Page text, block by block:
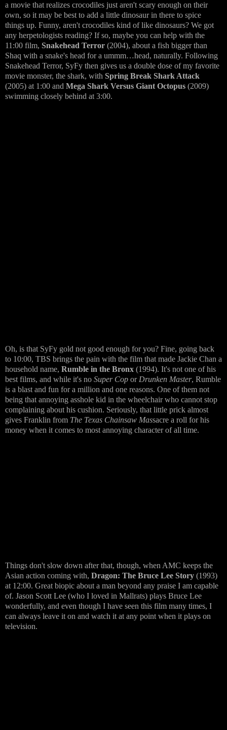
a movie that realizes crocodiles just aren't scary enough on their
own, so it may be best to add a little dinosaur in there to spice
things up. Funny, aren't crocodiles kind of like dinosaurs? We got
any herpetologists reading? If so, maybe you can help with the
11:00 film, Snakehead Terror (2004), about a fish bigger than
Shaq with a snake's head for a ummm…head, naturally. Following
Snakehead Terror, SyFy then gives us a double dose of my favorite
movie monster, the shark, with Spring Break Shark Attack
(2005) at 1:00 and Mega Shark Versus Giant Octopus (2009)
swimming closely behind at 3:00.
Oh, is that SyFy gold not good enough for you? Fine, going back
to 10:00, TBS brings the pain with the film that made Jackie Chan a
household name, Rumble in the Bronx (1994). It's not one of his
best films, and while it's no Super Cop or Drunken Master, Rumble
is a blast and fun for a million and one reasons. One of them not
being that annoying asshole kid in the wheelchair who cannot stop
complaining about his cushion. Seriously, that little prick almost
gives Franklin from The Texas Chainsaw Massacre a roll for his
money when it comes to most annoying character of all time.
Things don't slow down after that, though, when AMC keeps the
Asian action coming with, Dragon: The Bruce Lee Story (1993)
at 12:00. Great biopic about a man beyond any praise I am capable
of. Jason Scott Lee (who I loved in Mallrats) plays Bruce Lee
wonderfully, and even though I have seen this film many times, I
can always leave it on and watch it at any point when it plays on
television.